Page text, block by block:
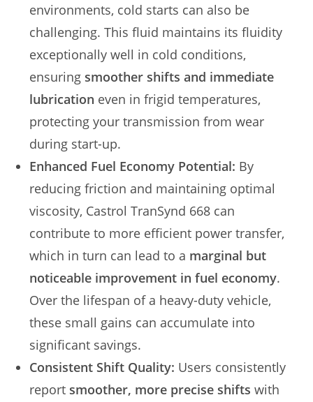
environments, cold starts can also be
challenging. This fluid maintains its fluidity
exceptionally well in cold conditions,
ensuring smoother shifts and immediate
lubrication even in frigid temperatures,
protecting your transmission from wear
during start-up.
Enhanced Fuel Economy Potential: By
reducing friction and maintaining optimal
viscosity, Castrol TranSynd 668 can
contribute to more efficient power transfer,
which in turn can lead to a marginal but
noticeable improvement in fuel economy.
Over the lifespan of a heavy-duty vehicle,
these small gains can accumulate into
significant savings.
Consistent Shift Quality: Users consistently
report smoother, more precise shifts with